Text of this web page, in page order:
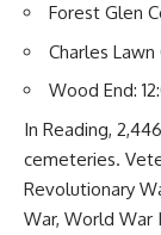
Forest Glen
Charles Lawn
Wood End:
In Reading,
cemeteries.
Revolutionary
War, World War